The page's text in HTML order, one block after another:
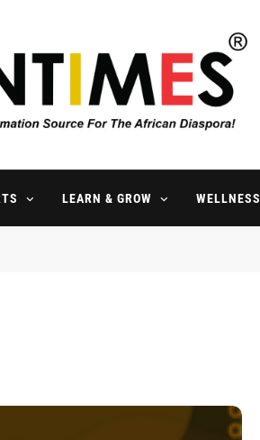
Magazine
LEARN & GROW WELLNESS